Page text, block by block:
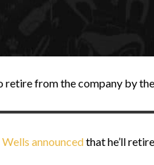
from the company by
announcedthat he’ll